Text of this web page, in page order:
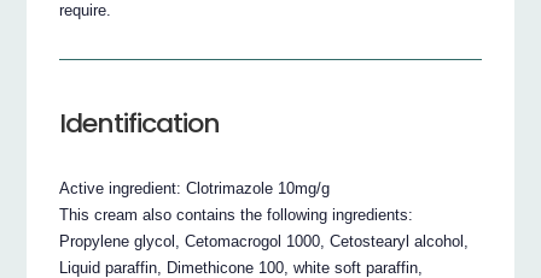
require.
Identification
Active ingredient: Clotrimazole 10mg/g
This cream also contains the following ingredients:
Propylene glycol, Cetomacrogol 1000, Cetostearyl alcohol,
Liquid paraffin, Dimethicone 100, white soft paraffin,